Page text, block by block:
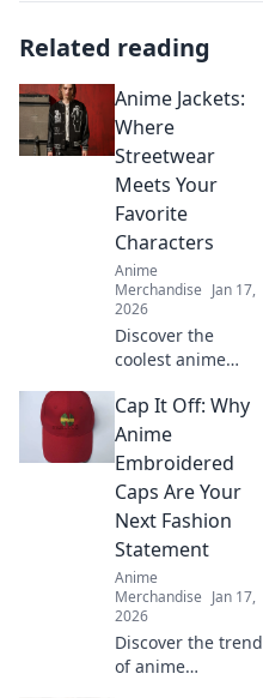
Related reading
Anime Jackets:
Where
Streetwear
Meets Your
Favorite
Characters
Anime
Merchandise Jan 17,
2026
Discover the
coolest anime
streetwear style
with your favorite
characters. Elevate
your wardrobe
and showcase
your fandom!
Cap It Off: Why
Anime
Embroidered
Caps Are Your
Next Fashion
Statement
Anime
Merchandise Jan 17,
2026
Discover the trend
of anime